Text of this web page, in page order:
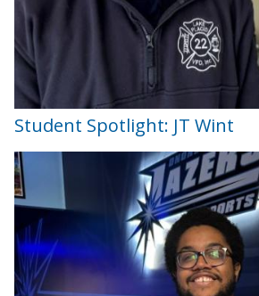
Student Spotlight: JT Wint